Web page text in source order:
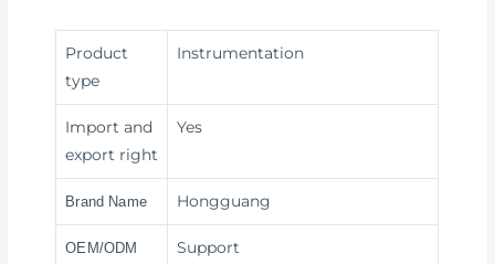
Product
type
Instrumentation
Import and
export right
Yes
Brand Name Hongguang
OEM/ODM Support